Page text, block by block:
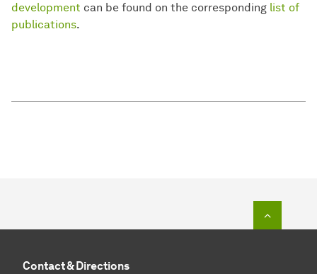
development can be found on the corresponding list of
publications.
Contact & Directions